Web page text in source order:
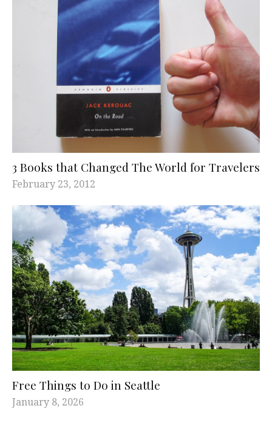
3 Books that Changed The World for Travelers
February 23, 2012
Free Things to Do in Seattle
January 8, 2026